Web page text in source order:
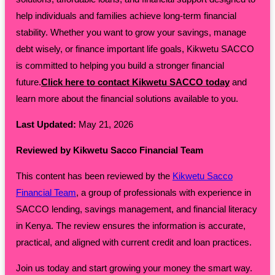
help individuals and families achieve long-term financial
stability. Whether you want to grow your savings, manage
debt wisely, or finance important life goals, Kikwetu SACCO
is committed to helping you build a stronger financial
future.Click here to contact Kikwetu SACCO todayand
learn more about the financial solutions available to you.
Last Updated: May 21, 2026
Reviewed by Kikwetu Sacco Financial Team
This content has been reviewed by the Kikwetu Sacco
Financial Team, a group of professionals with experience in
SACCO lending, savings management, and financial literacy
in Kenya. The review ensures the information is accurate,
practical, and aligned with current credit and loan practices.
Join us today and start growing your money the smart way.